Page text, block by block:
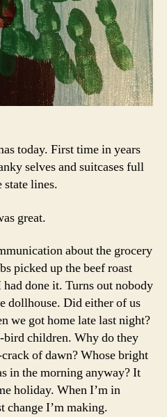
today. First time in years
selves and suitcases full
state lines.
great.
about the grocery
picked up the beef roast
done it. Turns out nobody
dollhouse. Did either of us
we got home late last night?
children. Why do they
of dawn? Whose bright
in the morning anyway? It
holiday. When I’m in
change I’m making.